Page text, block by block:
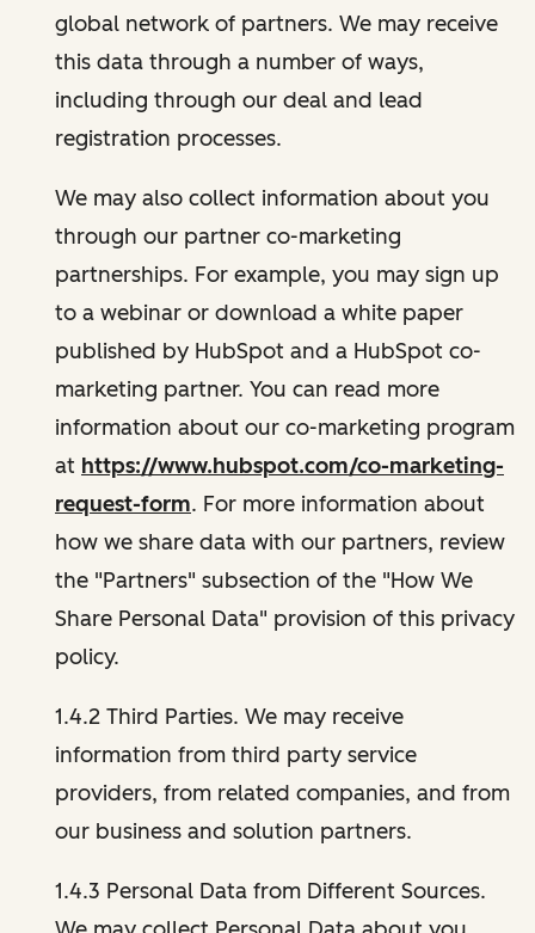
global network of partners. We may receive
this data through a number of ways,
including through our deal and lead
registration processes.
We may also collect information about you
through our partner co-marketing
partnerships. For example, you may sign up
to a webinar or download a white paper
published by HubSpot and a HubSpot co-
marketing partner. You can read more
information about our co-marketing program
at https://www.hubspot.com/co-marketing-
request-form. For more information about
how we share data with our partners, review
the "Partners" subsection of the "How We
Share Personal Data" provision of this privacy
policy.
1.4.2 Third Parties. We may receive
information from third party service
providers, from related companies, and from
our business and solution partners.
1.4.3 Personal Data from Different Sources.